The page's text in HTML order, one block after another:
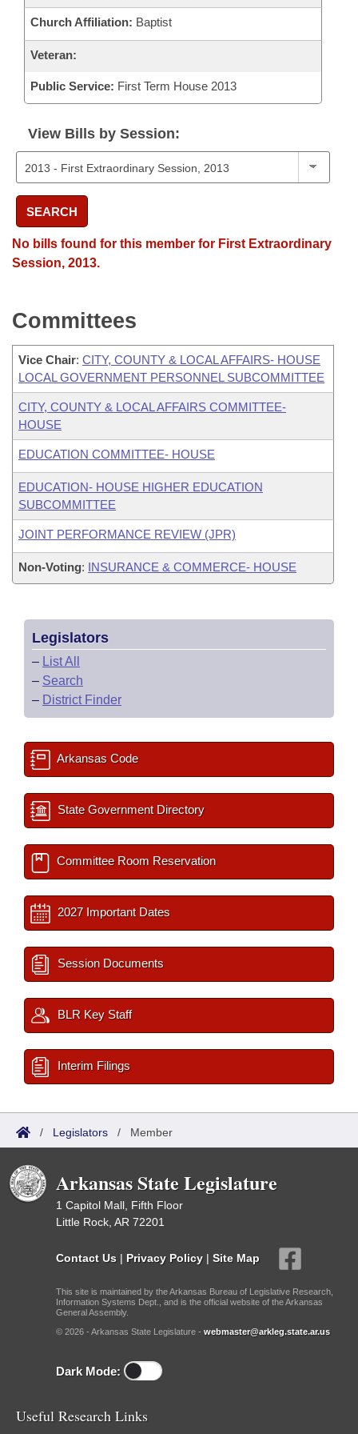
Church Affiliation: Baptist
Veteran:
Public Service: First Term House 2013
View Bills by Session:
SEARCH
No bills found for this member for First Extraordinary
Session, 2013.
Committees
Vice Chair: CITY, COUNTY & LOCAL AFFAIRS- HOUSE
LOCAL GOVERNMENT PERSONNEL SUBCOMMITTEE
CITY, COUNTY & LOCAL AFFAIRS COMMITTEE-
HOUSE
EDUCATION COMMITTEE- HOUSE
EDUCATION- HOUSE HIGHER EDUCATION
SUBCOMMITTEE
JOINT PERFORMANCE REVIEW (JPR)
Non-Voting: INSURANCE & COMMERCE- HOUSE
Legislators
– List All
– Search
– District Finder
Arkansas Code
State Government Directory
Committee Room Reservation
2027 Important Dates
Session Documents
BLR Key Staff
Interim Filings
/ Legislators / Member
Arkansas State Legislature
1 Capitol Mall, Fifth Floor
Little Rock, AR 72201
Contact Us | Privacy Policy | Site Map
This site is maintained by the Arkansas Bureau of Legislative Research,
Information Systems Dept., and is the official website of the Arkansas
General Assembly.
© 2026 - Arkansas State Legislature - webmaster@arkleg.state.ar.us
Dark Mode:
Useful Research Links